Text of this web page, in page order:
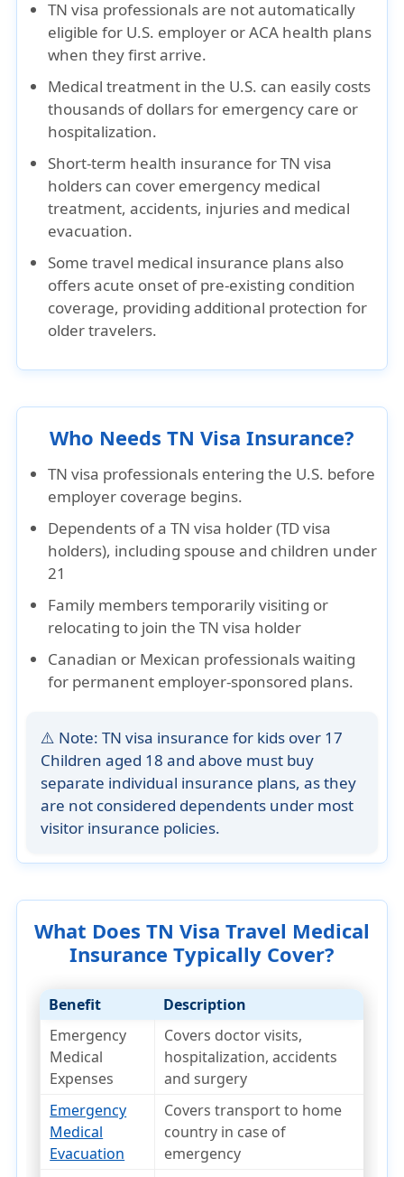
TN visa professionals are not automatically
eligible for U.S. employer or ACA health plans
when they first arrive.
Medical treatment in the U.S. can easily costs
thousands of dollars for emergency care or
hospitalization.
Short-term health insurance for TN visa
holders can cover emergency medical
treatment, accidents, injuries and medical
evacuation.
Some travel medical insurance plans also
offersacute onset of pre-existing condition
coverage, providing additional protection for
older travelers.
Who Needs TN Visa Insurance?
TN visa professionals entering the U.S. before
employer coverage begins.
Dependents of a TN visa holder (TD visa
holders), including spouse and children under
21
Family members temporarily visiting or
relocating to join the TN visa holder
Canadian or Mexican professionals waiting
for permanent employer-sponsored plans.
⚠️ Note: TN visa insurance for kids over 17
Children aged 18 and above must buy
separate individual insurance plans, as they
are not considered dependents under most
visitor insurance policies.
What Does TN Visa Travel Medical
Insurance Typically Cover?
Benefit
Description
Emergency
Medical
Expenses
Covers doctor visits,
hospitalization, accidents
and surgery
Emergency
Medical
Evacuation
Covers transport to home
country in case of
emergency